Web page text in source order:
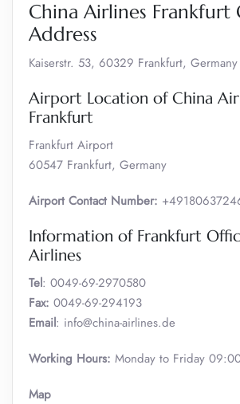
China Airlines Frankfurt
Address
Kaiserstr. 53, 60329 Frankfurt, Germany
Airport Location of China
Frankfurt
Frankfurt Airport
60547 Frankfurt, Germany
Airport Contact Number:
Information of Frankfurt
Airlines
Tel: 0049-69-2970580
Fax: 0049-69-294193
Email: info@china-airlines.de
Working Hours: Monday to Friday
Map